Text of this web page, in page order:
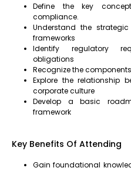
Define the key
compliance.
Understand the
frameworks
Identify regulatory
obligations
Recognize the
Explore the relationship
corporate culture
Develop a basic
framework
Key Benefits Of Attending
Gain foundational